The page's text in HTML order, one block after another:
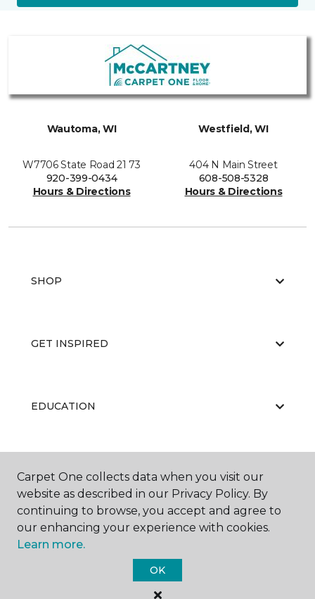
Wautoma, WI
W7706 State Road 21 73
920-399-0434
Hours & Directions
Westfield, WI
404 N Main Street
608-508-5328
Hours & Directions
SHOP
GET INSPIRED
EDUCATION
Carpet One Floor & Home.
All Rights Reserved
Carpet One collects data when you visit our
website as described in our Privacy Policy. By
continuing to browse, you accept and agree to
our enhancing your experience with cookies.
Learn more.
OK